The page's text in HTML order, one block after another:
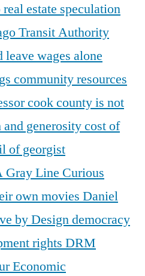
estate speculation
Transit Authority
wages alone
community resources
cook county is not
generositycost of
of georgist
Gray Line Curious
own movies Daniel
by Designdemocracy
rights DRM
Economic